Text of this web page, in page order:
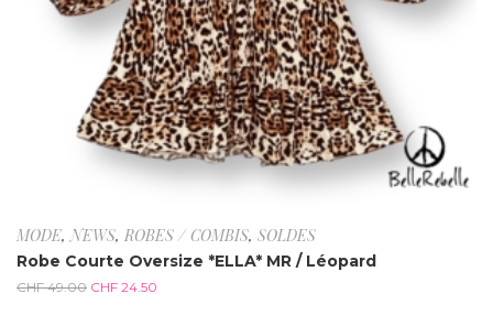
MODE,NEWS, ROBES / COMBIS, SOLDES
Robe Courte Oversize *ELLA* MR / Léopard
CHF49.00 CHF 24.50